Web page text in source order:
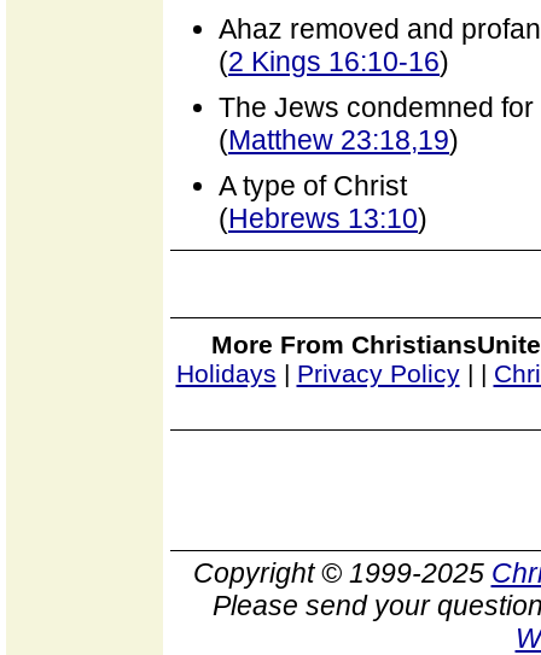
Ahaz removed and
(2 Kings 16:10-16)
The Jews condemned
(Matthew 23:18,19)
A type of Christ
(Hebrews 13:10)
More From
Holidays | Privacy Policy| |
Copyright © 1999-2025
Please send your